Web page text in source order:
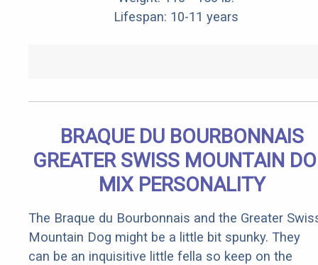
Lifespan: 10-11 years
BRAQUE DU BOURBONNAIS
GREATER SWISS MOUNTAIN
MIX PERSONALITY
The Braque du Bourbonnais and the Greater
Mountain Dog might be a little bit spunky. They
can be an inquisitive little fella so keep on the